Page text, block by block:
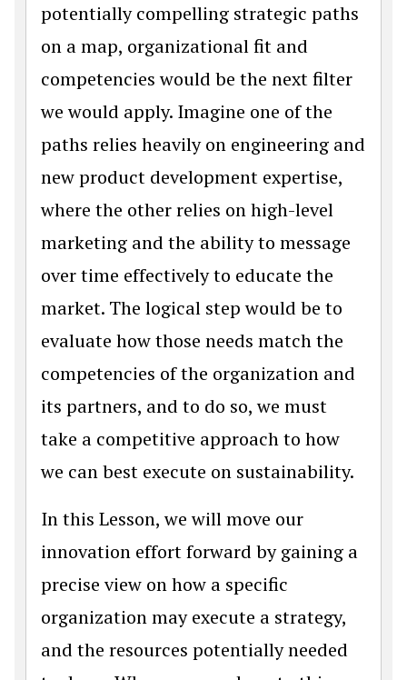
potentially compelling strategic paths
on a map, organizational fit and
competencies would be the next filter
we would apply. Imagine one of the
paths relies heavily on engineering and
new product development expertise,
where the other relies on high-level
marketing and the ability to message
over time effectively to educate the
market. The logical step would be to
evaluate how those needs match the
competencies of the organization and
its partners, and to do so, we must
take a competitive approach to how
we can best execute on sustainability.
In this Lesson, we will move our
innovation effort forward by gaining a
precise view on how a specific
organization may execute a strategy,
and the resources potentially needed